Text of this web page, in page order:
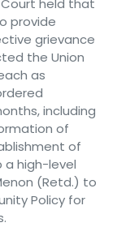
Court held that
provide
grievance
the Union
as
including
of
of
a high-level
(Retd.) to
Policy for